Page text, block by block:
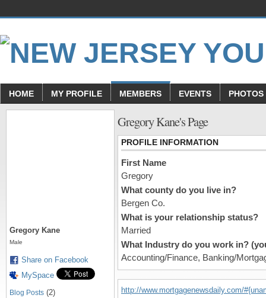
HOME MY PROFILE MEMBERS EVENTS PHOTOS
Gregory Kane
Male
Share on Facebook
MySpace
Blog Posts (2)
Gregory Kane's Page
PROFILE INFORMATION
First Name
Gregory
What county do you live in?
Bergen Co.
What is your relationship status?
Married
What Industry do you work in?
Accounting/Finance, Banking/
http://www.mortgagenewsdaily.com/